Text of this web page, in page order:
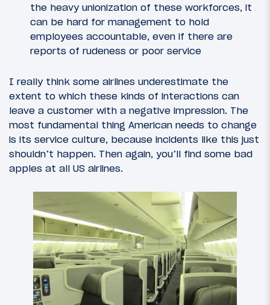
the heavy unionization of these workforces, it
can be hard for management to hold
employees accountable, even if there are
reports of rudeness or poor service
I really think some airlines underestimate the
extent to which these kinds of interactions can
leave a customer with a negative impression. The
most fundamental thing American needs to change
is its service culture, because incidents like this just
shouldn’t happen. Then again, you’ll find some bad
apples at all US airlines.